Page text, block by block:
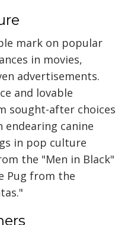
mark on popular
in movies,
advertisements.
and lovable
sought-after choices
canine
in pop culture
the "Men in Black"
Pug from the